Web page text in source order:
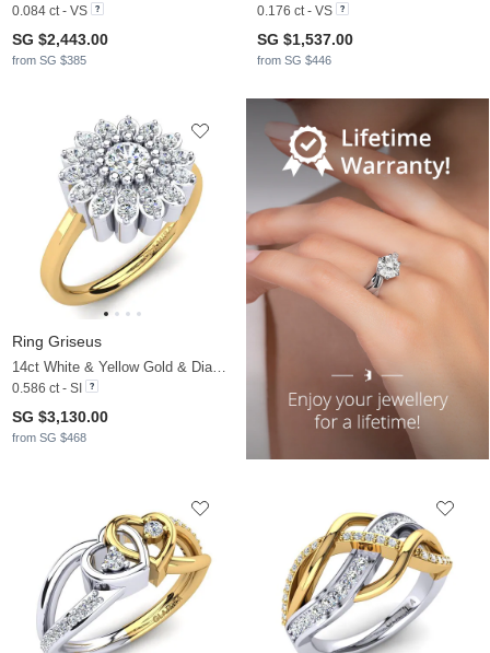
0.084 ct - VS
SG $2,443.00
from SG $385
0.176 ct - VS
SG $1,537.00
from SG $446
Ring Griseus
14ct White & Yellow Gold & Diamond
0.586 ct - SI
SG $3,130.00
from SG $468